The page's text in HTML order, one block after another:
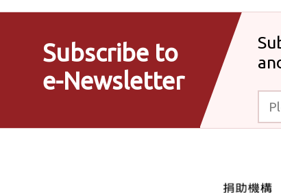
Subscribe to
e-Newsletter